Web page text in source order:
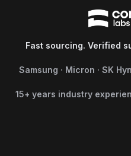
Fast sourcing. Verified
Samsung · Micron · SK
15+ years industry